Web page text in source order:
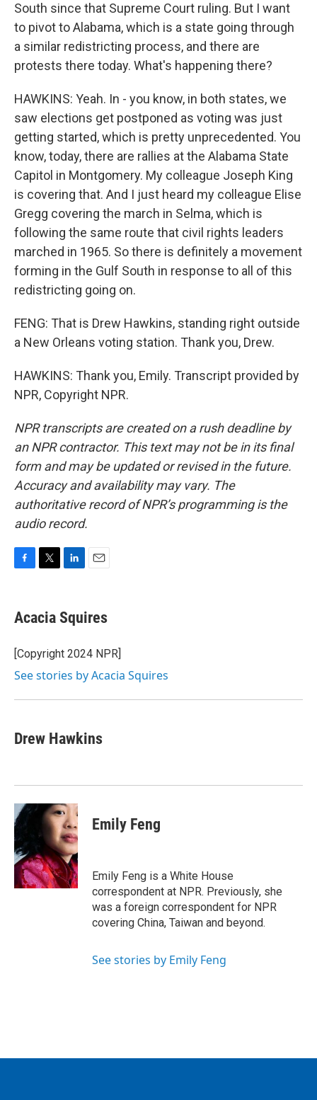
South since that Supreme Court ruling. But I want
to pivot to Alabama, which is a state going through
a similar redistricting process, and there are
protests there today. What's happening there?
HAWKINS: Yeah. In - you know, in both states, we
saw elections get postponed as voting was just
getting started, which is pretty unprecedented. You
know, today, there are rallies at the Alabama State
Capitol in Montgomery. My colleague Joseph King
is covering that. And I just heard my colleague Elise
Gregg covering the march in Selma, which is
following the same route that civil rights leaders
marched in 1965. So there is definitely a movement
forming in the Gulf South in response to all of this
redistricting going on.
FENG: That is Drew Hawkins, standing right outside
a New Orleans voting station. Thank you, Drew.
HAWKINS: Thank you, Emily. Transcript provided by
NPR, Copyright NPR.
NPR transcripts are created on a rush deadline by
an NPR contractor. This text may not be in its final
form and may be updated or revised in the future.
Accuracy and availability may vary. The
authoritative record of NPR’s programming is the
audio record.
e
b
o
k
t
t
r
k
e
I
i
l
Acacia Squires
[Copyright 2024 NPR]
See stories by Acacia Squires
Drew Hawkins
Emily Feng
Emily Feng is a White House
correspondent at NPR. Previously, she
was a foreign correspondent for NPR
covering China, Taiwan and beyond.
See stories by Emily Feng